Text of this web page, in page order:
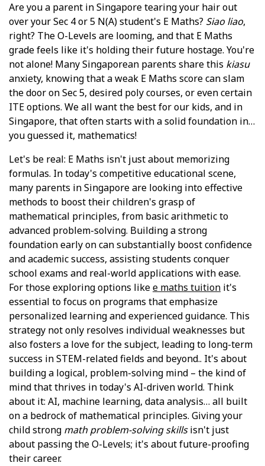
Are you a parent in Singapore tearing your hair out
over your Sec 4 or 5 N(A) student's E Maths? Siao liao,
right? The O-Levels are looming, and that E Maths
grade feels like it's holding their future hostage. You're
not alone! Many Singaporean parents share this kiasu
anxiety, knowing that a weak E Maths score can slam
the door on Sec 5, desired poly courses, or even certain
ITE options. We all want the best for our kids, and in
Singapore, that often starts with a solid foundation in…
you guessed it, mathematics!
Let's be real: E Maths isn't just about memorizing
formulas. In today's competitive educational scene,
many parents in Singapore are looking into effective
methods to boost their children's grasp of
mathematical principles, from basic arithmetic to
advanced problem-solving. Building a strong
foundation early on can substantially boost confidence
and academic success, assisting students conquer
school exams and real-world applications with ease.
For those exploring options likee maths tuition it's
essential to focus on programs that emphasize
personalized learning and experienced guidance. This
strategy not only resolves individual weaknesses but
also fosters a love for the subject, leading to long-term
success in STEM-related fields and beyond.. It's about
building a logical, problem-solving mind – the kind of
mind that thrives in today's AI-driven world. Think
about it: AI, machine learning, data analysis… all built
on a bedrock of mathematical principles. Giving your
child strong math problem-solving skillsisn't just
about passing the O-Levels; it's about future-proofing
their career.